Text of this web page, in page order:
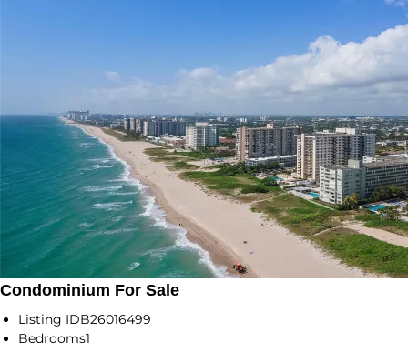
Condominium For Sale
Listing IDB26016499
Bedrooms1